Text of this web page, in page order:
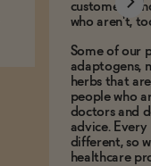
customers
who aren't,
Some of our
adaptogens,
herbs that
people who
doctors and
advice.
different, so
healthcare